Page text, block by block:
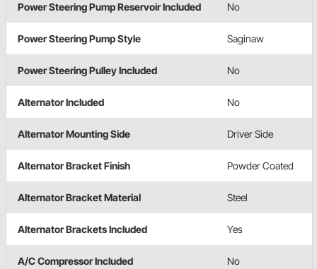
Power Steering Pump Reservoir Included No
Power Steering Pump Style Saginaw
Power Steering Pulley Included No
Alternator Included No
Alternator Mounting Side Driver Side
Alternator Bracket Finish Powder Coated
Alternator Bracket Material Steel
Alternator Brackets Included Yes
A/C Compressor Included No